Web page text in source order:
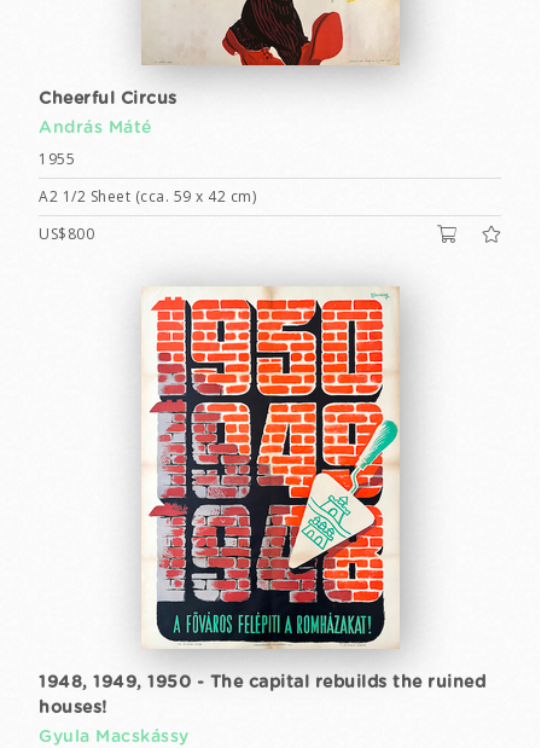
Cheerful Circus
András Máté
1955
A2 1/2 Sheet (cca. 59 x 42 cm)
US$800
1948, 1949, 1950 - The capital rebuilds the ruined
houses!
Gyula Macskássy